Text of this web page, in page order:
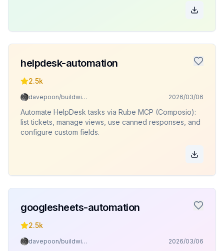
helpdesk-automation
2.5k
davepoon/buildwithclaude 2026/03/06
Automate HelpDesk tasks via Rube MCP (Composio):
list tickets, manage views, use canned responses, and
configure custom fields.
googlesheets-automation
2.5k
davepoon/buildwithclaude 2026/03/06